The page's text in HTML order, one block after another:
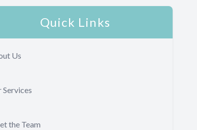
Quick Links
Us
Services
the Team